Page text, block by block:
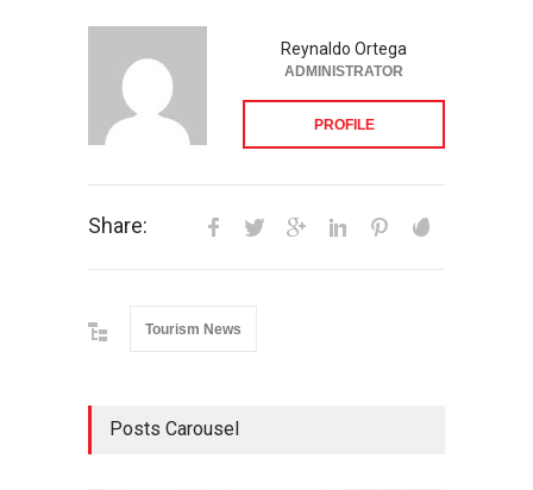
Reynaldo Ortega
ADMINISTRATOR
PROFILE
Share:
Tourism News
Posts Carousel